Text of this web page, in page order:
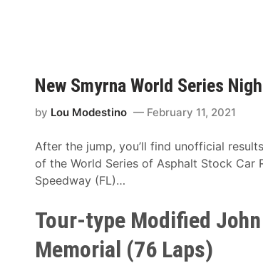
U
n
o
f
i
c
a
R
W
o
r
d
S
e
i
e
s
New Smyrna World Series
by Lou Modestino February 11, 2021
After the jump, you’ll find unofficial
of the World Series of Asphalt Stock Car
Speedway (FL)…
Tour-type Modified
Memorial (76 Laps)